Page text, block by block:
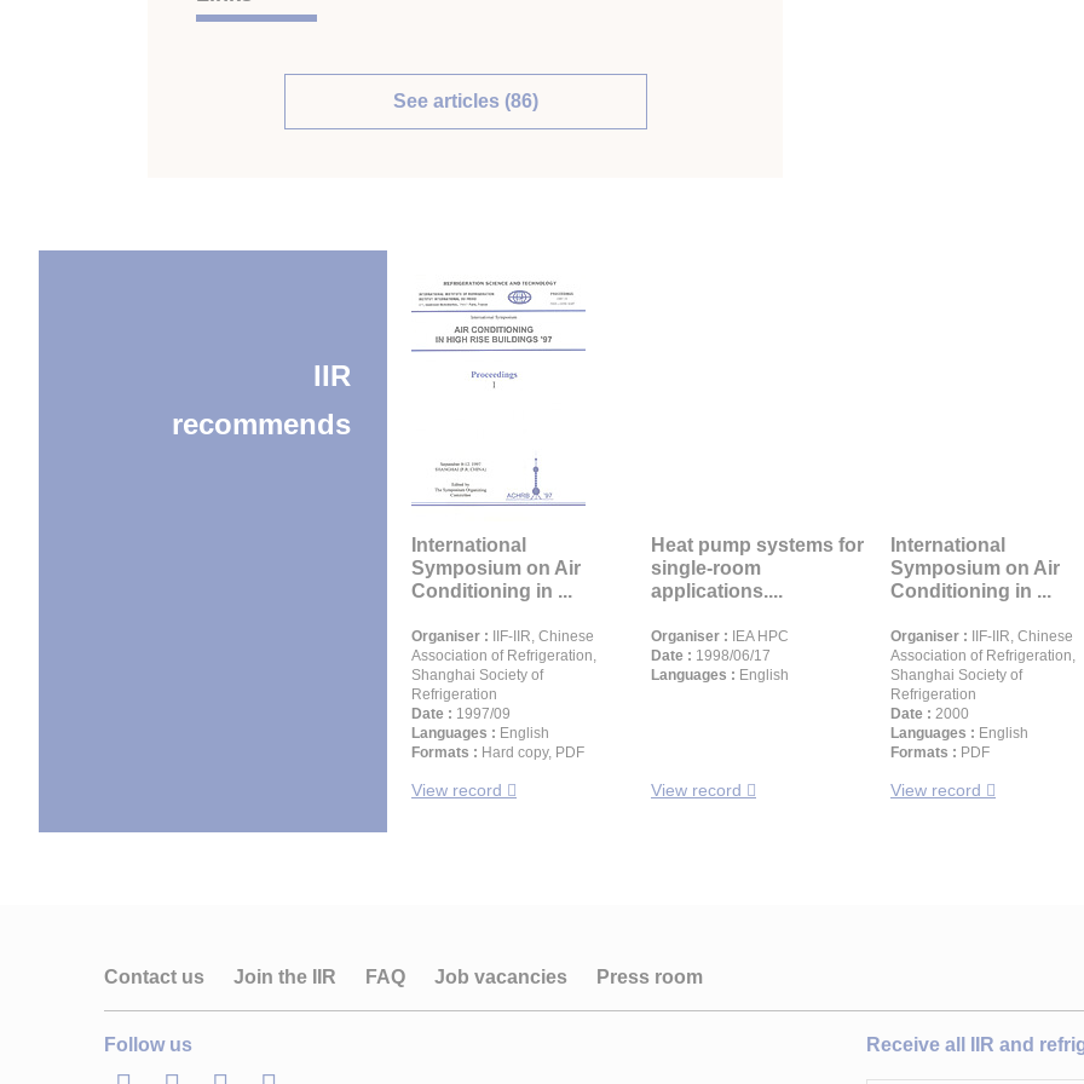
See articles (86)
IIR
recommends
International
Symposium on Air
Conditioning in ...
Organiser : IIF-IIR, Chinese
Association of Refrigeration,
Shanghai Society of
Refrigeration
Date : 1997/09
Languages : English
Formats : Hard copy, PDF
View record
Heat pump systems for
single-room
applications....
Organiser : IEA HPC
Date : 1998/06/17
Languages : English
View record
International
Symposium on Air
Conditioning in ...
Organiser : IIF-IIR, Chinese
Association of Refrigeration,
Shanghai Society of
Refrigeration
Date : 2000
Languages : English
Formats : PDF
View record
Contact us Join the IIR FAQ Job vacancies Press room
Follow us Receive all IIR and